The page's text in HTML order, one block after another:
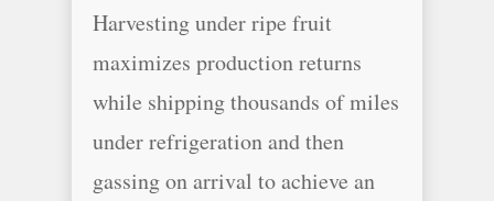
Harvesting under ripe fruit
maximizes production returns
while shipping thousands of miles
under refrigeration and then
gassing on arrival to achieve an